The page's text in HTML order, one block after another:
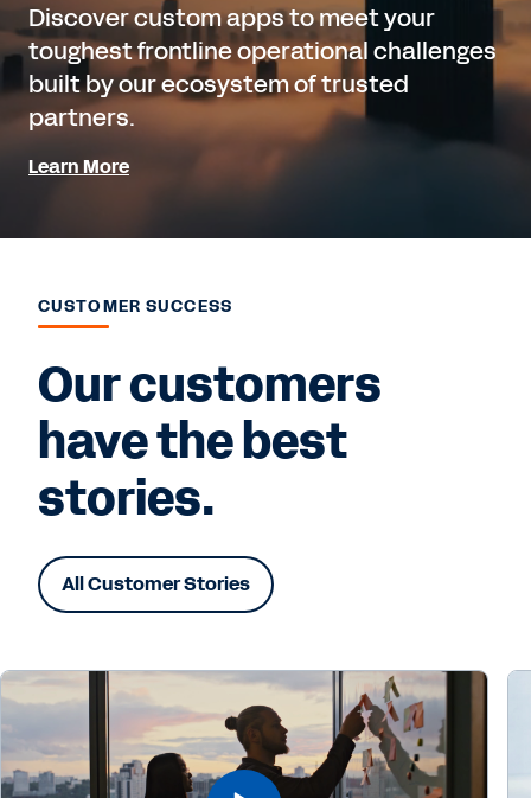
Discover custom apps to meet your
toughest frontline operational challenges
built by our ecosystem of trusted
partners.
Learn More
CUSTOMER SUCCESS
Our customers
have the best
stories.
All Customer Stories